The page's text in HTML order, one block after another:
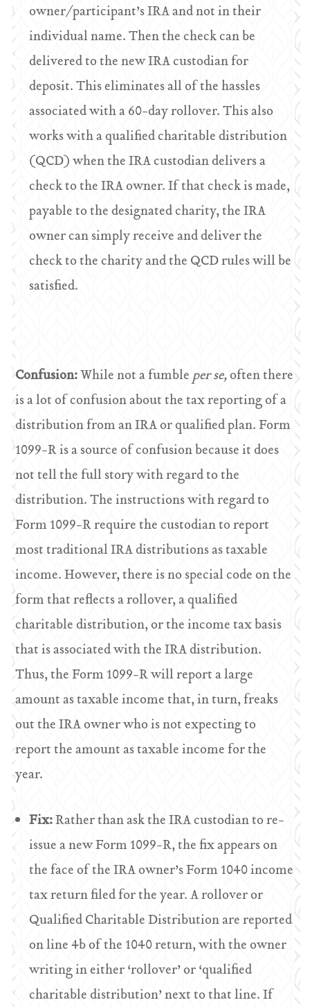
owner/participant’s IRA and not in their
individual name. Then the check can be
delivered to the new IRA custodian for
deposit. This eliminates all of the hassles
associated with a 60-day rollover. This also
works with a qualified charitable distribution
(QCD) when the IRA custodian delivers a
check to the IRA owner. If that check is made,
payable to the designated charity, the IRA
owner can simply receive and deliver the
check to the charity and the QCD rules will be
satisfied.
Confusion:While not a fumbleper se,often there
is a lot of confusion about the tax reporting of a
distribution from an IRA or qualified plan. Form
1099-R is a source of confusion because it does
not tell the full story with regard to the
distribution. The instructions with regard to
Form 1099-R require the custodian to report
most traditional IRA distributions as taxable
income. However, there is no special code on the
form that reflects a rollover, a qualified
charitable distribution, or the income tax basis
that is associated with the IRA distribution.
Thus, the Form 1099-R will report a large
amount as taxable income that, in turn, freaks
out the IRA owner who is not expecting to
report the amount as taxable income for the
year.
Fix:Rather than ask the IRA custodian to re-
issue a new Form 1099-R, the fix appears on
the face of the IRA owner’s Form 1040 income
tax return filed for the year. A rollover or
Qualified Charitable Distribution are reported
on line 4b of the 1040 return, with the owner
writing in either ‘rollover’ or ‘qualified
charitable distribution’ next to that line. If